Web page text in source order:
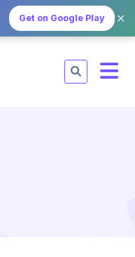
Get on Google Play ✕